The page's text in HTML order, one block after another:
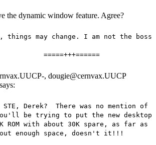
the dynamic window feature. Agree?
things may change. I am not the boss.
, dougie@cernvax.UUCP
STE, Derek?  There was no mention
be trying to put the new desktop
ROM with about 30K spare, as far as I